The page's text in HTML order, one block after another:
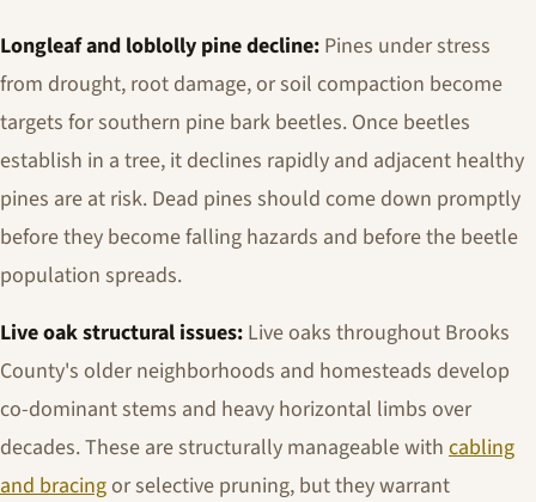
Longleaf and loblolly pine decline: Pines under stress
from drought, root damage, or soil compaction become
targets for southern pine bark beetles. Once beetles
establish in a tree, it declines rapidly and adjacent healthy
pines are at risk. Dead pines should come down promptly
before they become falling hazards and before the beetle
population spreads.
Live oak structural issues: Live oaks throughout Brooks
County's older neighborhoods and homesteads develop
co-dominant stems and heavy horizontal limbs over
decades. These are structurally manageable with cabling
and bracingor selective pruning, but they warrant